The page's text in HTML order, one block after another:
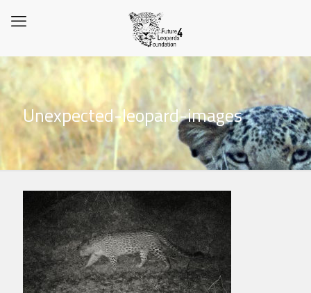
Unexpected-leopard-images